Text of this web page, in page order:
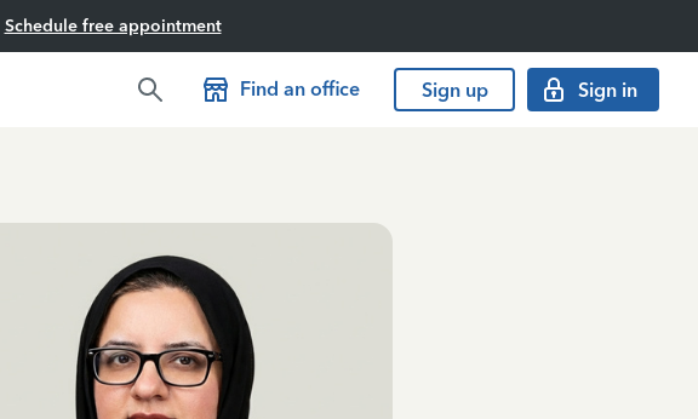
Schedule free appointment
Find an office Sign up Sign in